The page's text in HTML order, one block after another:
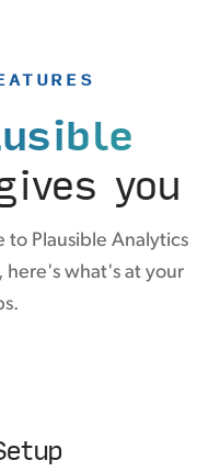
you
Plausible Analytics
what's at your